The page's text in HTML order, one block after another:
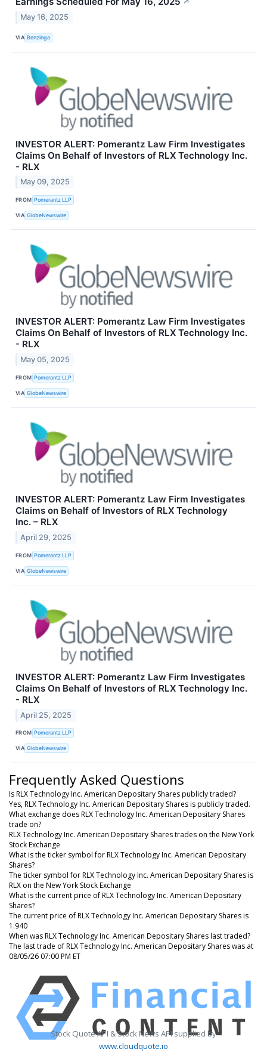
May 16, 2025
VIA Benzinga
INVESTOR ALERT: Pomerantz Law Firm Investigates
Claims On Behalf of Investors of RLX Technology Inc.
- RLX
May 09, 2025
FROM Pomerantz LLP
VIA GlobeNewswire
INVESTOR ALERT: Pomerantz Law Firm Investigates
Claims On Behalf of Investors of RLX Technology Inc.
- RLX
May 05, 2025
FROM Pomerantz LLP
VIA GlobeNewswire
INVESTOR ALERT: Pomerantz Law Firm Investigates
Claims on Behalf of Investors of RLX Technology
Inc. – RLX
April 29, 2025
FROM Pomerantz LLP
VIA GlobeNewswire
INVESTOR ALERT: Pomerantz Law Firm Investigates
Claims On Behalf of Investors of RLX Technology Inc.
- RLX
April 25, 2025
FROM Pomerantz LLP
VIA GlobeNewswire
Frequently Asked Questions
Is RLX Technology Inc. American Depositary Shares publicly traded?
Yes, RLX Technology Inc. American Depositary Shares is publicly traded.
What exchange does RLX Technology Inc. American Depositary Shares
trade on?
RLX Technology Inc. American Depositary Shares trades on the New York
Stock Exchange
What is the ticker symbol for RLX Technology Inc. American Depositary
Shares?
The ticker symbol for RLX Technology Inc. American Depositary Shares is
RLX on the New York Stock Exchange
What is the current price of RLX Technology Inc. American Depositary
Shares?
The current price of RLX Technology Inc. American Depositary Shares is
1.940
When was RLX Technology Inc. American Depositary Shares last traded?
The last trade of RLX Technology Inc. American Depositary Shares was at
08/05/26 07:00 PM ET
Stock Quote API & Stock News API supplied by
www.cloudquote.io